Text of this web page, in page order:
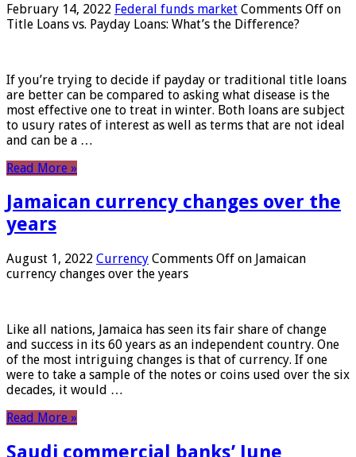
February 14, 2022 Federal funds market Comments Off on
Title Loans vs. Payday Loans: What’s the Difference?
If you’re trying to decide if payday or traditional title loans
are better can be compared to asking what disease is the
most effective one to treat in winter. Both loans are subject
to usury rates of interest as well as terms that are not ideal
and can be a …
Read More »
Jamaican currency changes over the
years
August 1, 2022 Currency Comments Off on Jamaican
currency changes over the years
Like all nations, Jamaica has seen its fair share of change
and success in its 60 years as an independent country. One
of the most intriguing changes is that of currency. If one
were to take a sample of the notes or coins used over the six
decades, it would …
Read More »
Saudi commercial banks’ June